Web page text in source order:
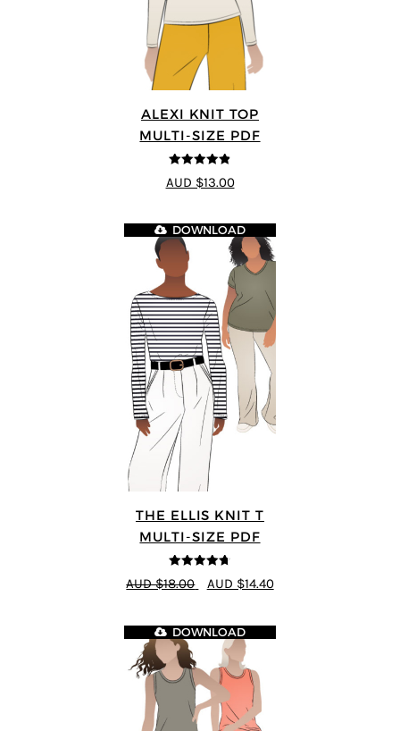
ALEXI KNIT TOP
MULTI-SIZE PDF
4.86
out of
5
AUD $13.00
THE ELLIS KNIT T
MULTI-SIZE PDF
4.72out of
5
DOWNLOAD
AUD $18.00 AUD $14.40
DOWNLOAD